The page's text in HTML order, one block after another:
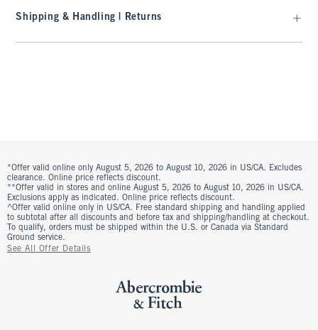
Shipping & Handling | Returns
*Offer valid online only August 5, 2026 to August 10, 2026 in US/CA. Excludes
clearance. Online price reflects discount.
**Offer valid in stores and online August 5, 2026 to August 10, 2026 in US/CA.
Exclusions apply as indicated. Online price reflects discount.
^Offer valid online only in US/CA. Free standard shipping and handling applied
to subtotal after all discounts and before tax and shipping/handling at checkout.
To qualify, orders must be shipped within the U.S. or Canada via Standard
Ground service.
See All Offer Details